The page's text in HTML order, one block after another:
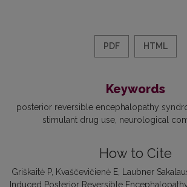
PDF HTML
Keywords
posterior reversible encephalopathy
stimulant drug use neurological
How to Cite
Griškaitė P, Kvaščevičienė E, Laubner
Induced Posterior Reversible